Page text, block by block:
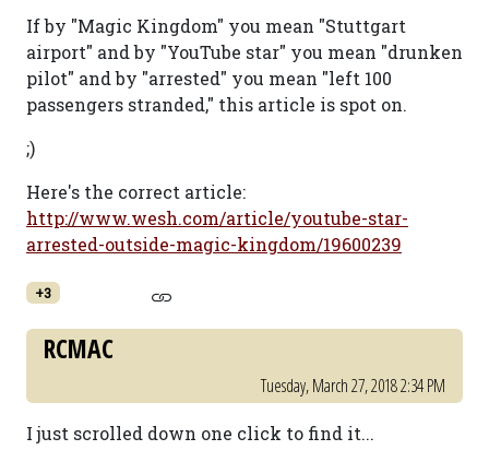
If by "Magic Kingdom" you mean "Stuttgart
airport" and by "YouTube star" you mean "drunken
pilot" and by "arrested" you mean "left 100
passengers stranded," this article is spot on.
;)
Here's the correct article:
http://www.wesh.com/article/youtube-star-
arrested-outside-magic-kingdom/19600239
+3
RCMAC
Tuesday, March 27, 2018 2:34 PM
I just scrolled down one click to find it...